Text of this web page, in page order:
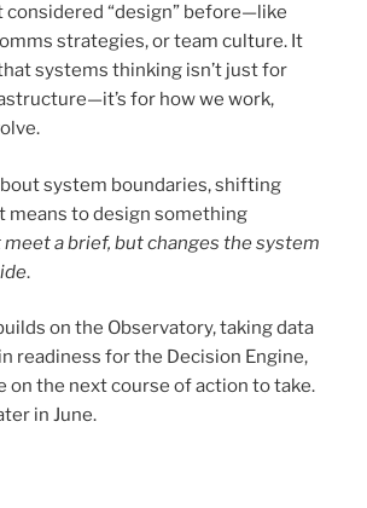
considered “design” before—like
strategies, or team culture. It
systems thinking isn’t just for
for how we work,
system boundaries, shifting
means to design something
meet a brief, but changes the system
.
on the Observatory, taking data
readiness for the Decision Engine,
on the next course of action to take.
in June.